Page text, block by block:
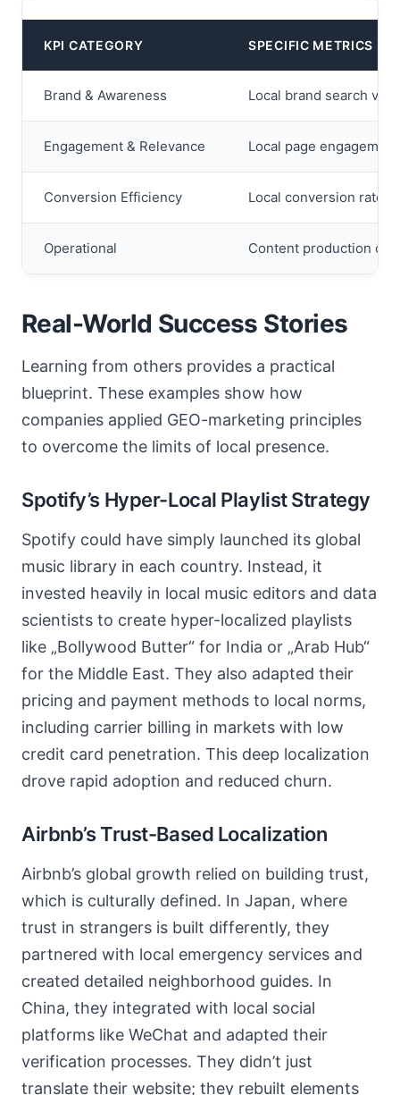
KPI CATEGORY SPECIFIC METRICS
Brand & Awareness Local brand search
Engagement & Relevance Local page
Conversion Efficiency Local conversion rate,
Operational Content production
Real-World Success Stories
Learning from others provides a practical
blueprint. These examples show how
companies applied GEO-marketing principles
to overcome the limits of local presence.
Spotify’s Hyper-Local Playlist Strategy
Spotify could have simply launched its global
music library in each country. Instead, it
invested heavily in local music editors and data
scientists to create hyper-localized playlists
like „Bollywood Butter“ for India or „Arab Hub“
for the Middle East. They also adapted their
pricing and payment methods to local norms,
including carrier billing in markets with low
credit card penetration. This deep localization
drove rapid adoption and reduced churn.
Airbnb’s Trust-Based Localization
Airbnb’s global growth relied on building trust,
which is culturally defined. In Japan, where
trust in strangers is built differently, they
partnered with local emergency services and
created detailed neighborhood guides. In
China, they integrated with local social
platforms like WeChat and adapted their
verification processes. They didn’t just
translate their website; they rebuilt elements